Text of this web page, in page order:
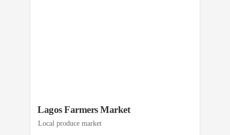
Lagos Farmers Market
Local produce market